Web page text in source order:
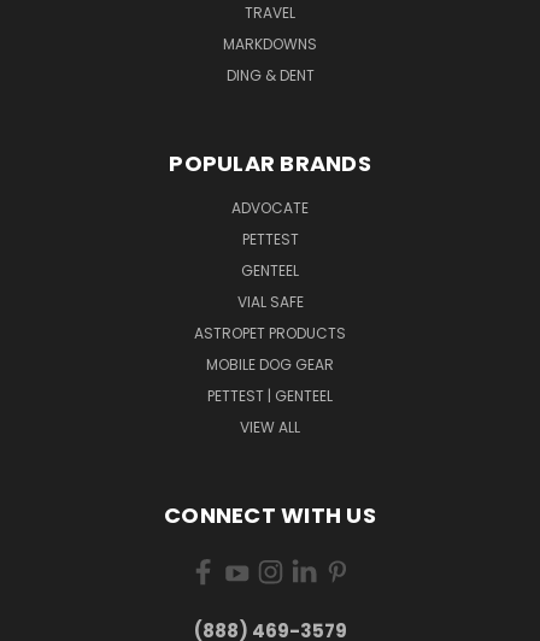
TRAVEL
MARKDOWNS
DING & DENT
POPULAR BRANDS
ADVOCATE
PETTEST
GENTEEL
VIAL SAFE
ASTROPET PRODUCTS
MOBILE DOG GEAR
PETTEST | GENTEEL
VIEW ALL
CONNECT WITH US
(888) 469-3579